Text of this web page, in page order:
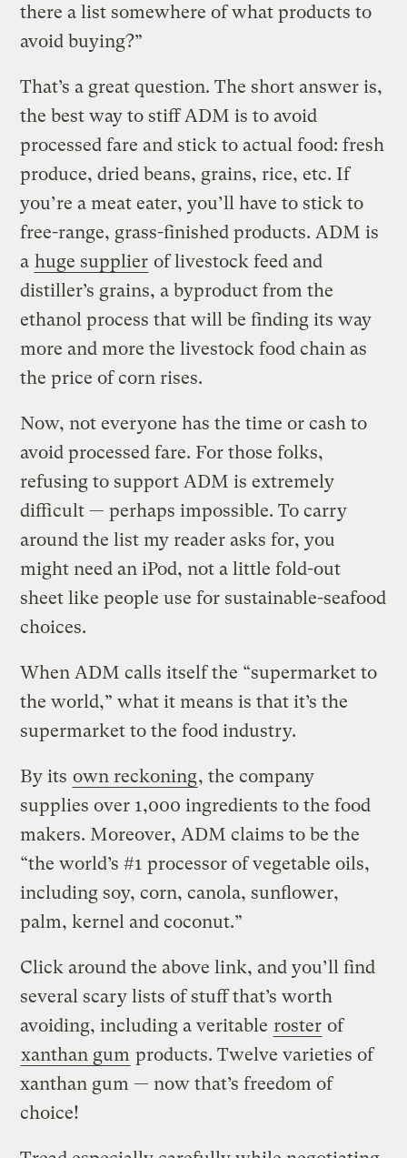
there a list somewhere of what products to
avoid buying?”
That’s a great question. The short answer is,
the best way to stiff ADM is to avoid
processed fare and stick to actual food: fresh
produce, dried beans, grains, rice, etc. If
you’re a meat eater, you’ll have to stick to
free-range, grass-finished products. ADM is
a huge supplier of livestock feed and
distiller’s grains, a byproduct from the
ethanol process that will be finding its way
more and more the livestock food chain as
the price of corn rises.
Now, not everyone has the time or cash to
avoid processed fare. For those folks,
refusing to support ADM is extremely
difficult — perhaps impossible. To carry
around the list my reader asks for, you
might need an iPod, not a little fold-out
sheet like people use for sustainable-seafood
choices.
When ADM calls itself the “supermarket to
the world,” what it means is that it’s the
supermarket to the food industry.
By its own reckoning, the company
supplies over 1,000 ingredients to the food
makers. Moreover, ADM claims to be the
“the world’s #1 processor of vegetable oils,
including soy, corn, canola, sunflower,
palm, kernel and coconut.”
Click around the above link, and you’ll find
several scary lists of stuff that’s worth
avoiding, including a veritable roster of
xanthan gum products. Twelve varieties of
xanthan gum — now that’s freedom of
choice!